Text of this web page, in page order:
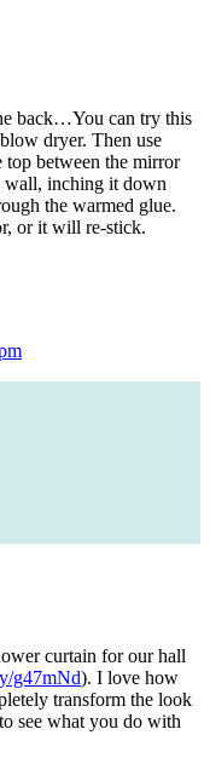
back…You can try this
dryer. Then use
between the mirror
wall, inching it down
the warmed glue.
or it will re-stick.
curtain for our hall
g47mNd). I love how
transform the look
see what you do with